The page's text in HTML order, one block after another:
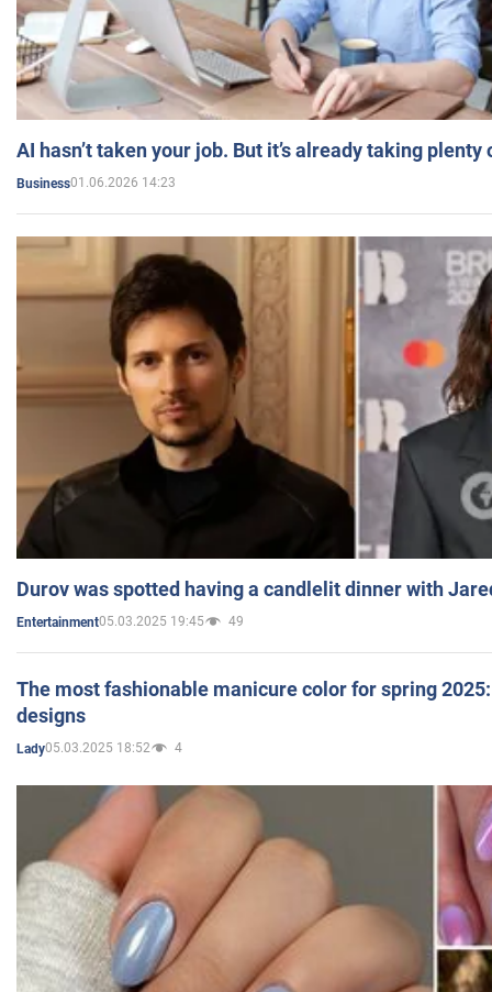
AI hasn’t taken your job. But it’s already taking plenty
Business01.06.2026 14:23
Durov was spotted having a candlelit dinner with
Entertainment05.03.2025 19:45 49
The most fashionable manicure color for spring
designs
Lady05.03.2025 18:52 4